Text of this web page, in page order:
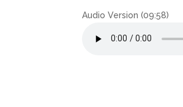
Audio Version (09:58)